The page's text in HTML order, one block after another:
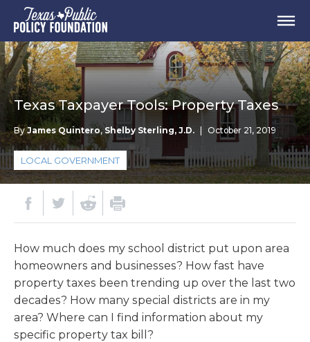
Texas Taxpayer Tools: Property Taxes
ByJames Quintero,Shelby Sterling, J.D. October 21, 2019
LOCAL GOVERNMENT
How much does my school district put upon area
homeowners and businesses? How fast have
property taxes been trending up over the last two
decades? How many special districts are in my
area? Where can I find information about my
specific property tax bill?